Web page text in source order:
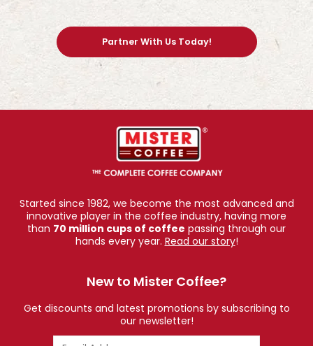
Partner With Us Today!
Started since 1982, we become the most advanced and
innovative player in the coffee industry, having more
than 70 million cups of coffee passing through our
hands every year. Read our story!
New to Mister Coffee?
Get discounts and latest promotions by subscribing to
our newsletter!